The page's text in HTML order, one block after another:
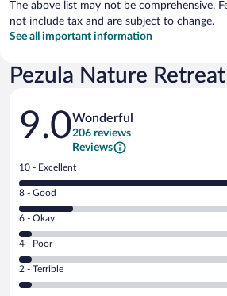
The above list may not be comprehensive.
not include tax and are subject to change.
See all important information
Pezula Nature
Reviews
9.0Wonderful
206 reviews
Reviews
Rating
10
-
Excellent.
out
of
206
reviews
10 - Excellent
Rating
8
-
Good.
out
of
8 - Good
Rating
6
-
Okay.
6 - Okay
Rating
4
-
Poor.
4 - Poor
Rating
2
2 - Terrible